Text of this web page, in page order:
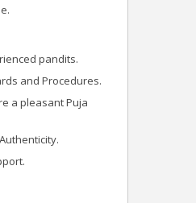
pandits.
and Procedures.
a pleasant Puja